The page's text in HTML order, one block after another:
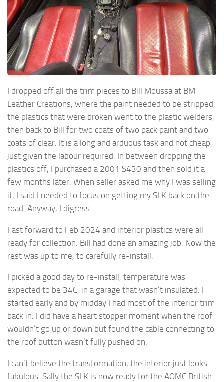
I dropped off all the trim pieces to Bill Moussa at BM
Leather Creations, where the paint needed to be stripped,
the plastics that were broken went to the plastic welders,
then back to Bill for two coats of two pack paint and two
coats of clear. It is a long and arduous task and not cheap
just given the labour required. In between dropping the
plastics off, I purchased a 2001 S430 and then sold it a
few months later. When seller asked me why I was selling
it, I said I needed to focus on getting my SLK back on the
road. Anyway, I digress.
Fast forward to Feb 2024 and interior plastics were all
ready for collection. Bill had done an amazing job. Now the
rest was up to me, to carefully re-install.
I picked a good day to re-install, temperature was
expected to be 34C, in a garage that wasn’t insulated. I
started early and by midday I had most of the interior trim
back in. I did have a heart stopper moment when the roof
wouldn’t go up or down but found the cable connecting to
the roof button wasn’t fully pushed on.
I can’t believe the transformation; the interior just looks
fabulous. Sally the SLK is now ready for the AOMC British